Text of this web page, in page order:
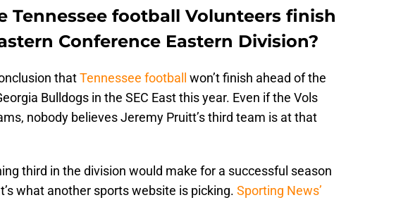
Tennessee football Volunteers finish
Conference Eastern Division?
thatTennessee football
won’t finish ahead of the
Bulldogs in the SEC East this year. Even if the Vols
nobody believes Jeremy Pruitt’s third team is at that
third in the division would make for a successful season
what another sports website is picking. Sporting News’